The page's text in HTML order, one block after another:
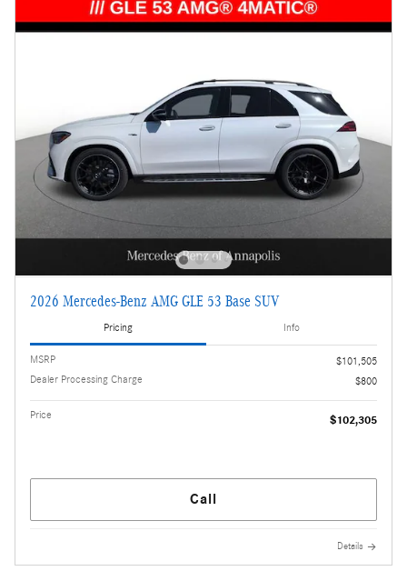
2026 Mercedes-Benz AMG GLE 53 Base SUV
Pricing Info
MSRP
$101,505
Dealer Processing Charge
$800
Price $102,305
Call
Details